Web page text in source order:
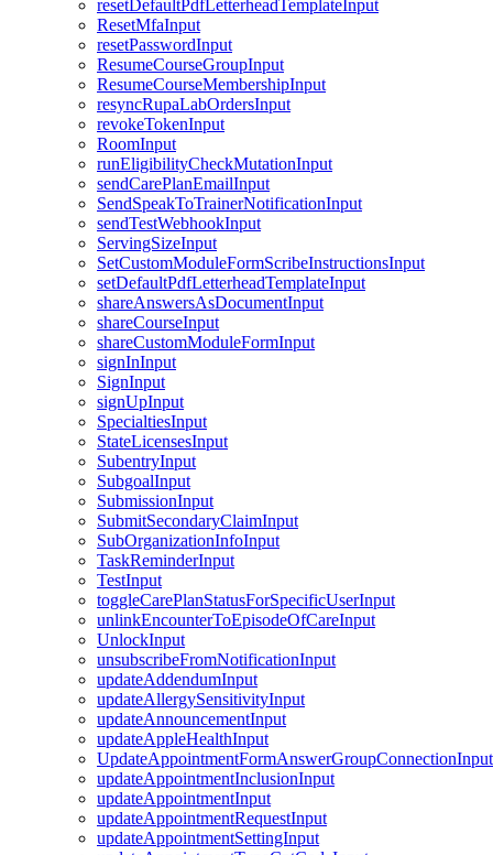
resetDefaultPdfLetterheadTemplateInput
ResetMfaInput
resetPasswordInput
ResumeCourseGroupInput
ResumeCourseMembershipInput
resyncRupaLabOrdersInput
revokeTokenInput
RoomInput
runEligibilityCheckMutationInput
sendCarePlanEmailInput
SendSpeakToTrainerNotificationInput
sendTestWebhookInput
ServingSizeInput
SetCustomModuleFormScribeInstructionsInput
setDefaultPdfLetterheadTemplateInput
shareAnswersAsDocumentInput
shareCourseInput
shareCustomModuleFormInput
signInInput
SignInput
signUpInput
SpecialtiesInput
StateLicensesInput
SubentryInput
SubgoalInput
SubmissionInput
SubmitSecondaryClaimInput
SubOrganizationInfoInput
TaskReminderInput
TestInput
toggleCarePlanStatusForSpecificUserInput
unlinkEncounterToEpisodeOfCareInput
UnlockInput
unsubscribeFromNotificationInput
updateAddendumInput
updateAllergySensitivityInput
updateAnnouncementInput
updateAppleHealthInput
UpdateAppointmentFormAnswerGroupConnectionInput
updateAppointmentInclusionInput
updateAppointmentInput
updateAppointmentRequestInput
updateAppointmentSettingInput